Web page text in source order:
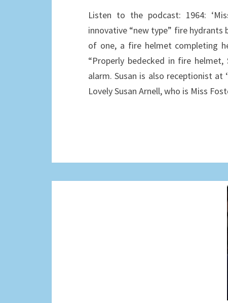
Listen to the podcast: 1964:
innovative “new type” fire
of one, a fire helmet completing
“Properly bedecked in fire
alarm. Susan is also receptionist at
Lovely Susan Arnell, who is Miss